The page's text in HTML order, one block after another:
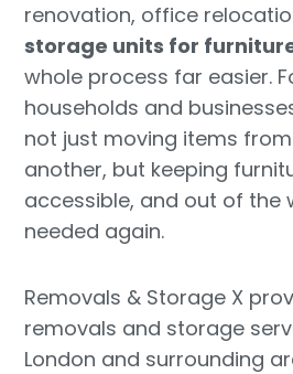
renovation, office
storage units for
whole process far easier.
households and
not just moving items
another, but keeping
accessible, and out of the
needed again.
Removals & Storage X
removals and storage
London and surrounding